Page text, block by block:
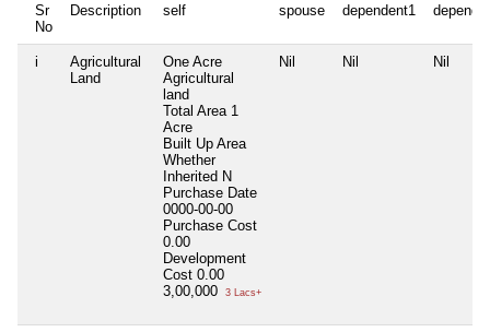
Sr
No
Description self spouse dependent1
i
Agricultural
Land
One Acre
Agricultural
land
Total Area 1
Acre
Built Up Area
Whether
Inherited N
Purchase Date
0000-00-00
Purchase Cost
0.00
Development
Cost 0.00
3,00,000
3 Lacs+
Nil Nil Nil